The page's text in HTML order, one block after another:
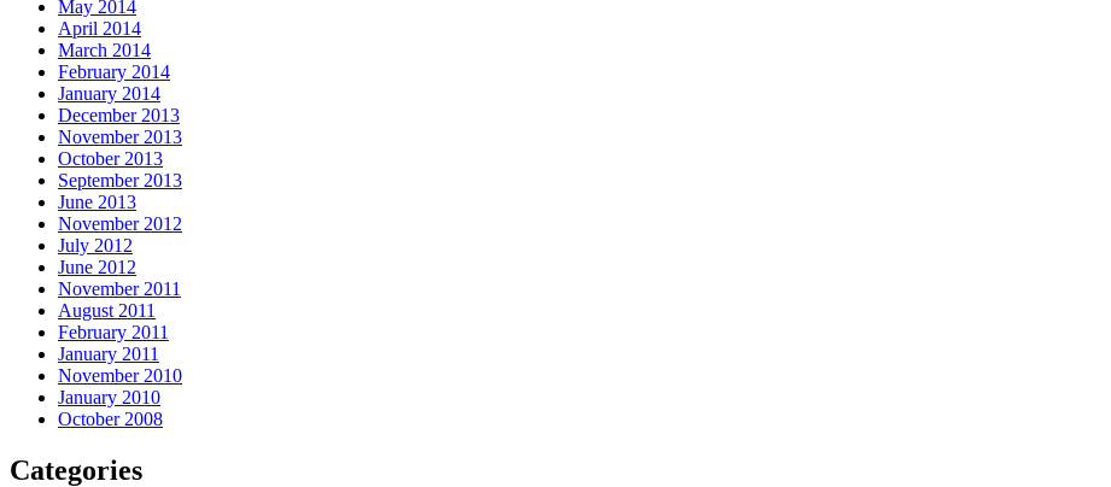
May 2014
April 2014
March 2014
February 2014
January 2014
December 2013
November 2013
October 2013
September 2013
June 2013
November 2012
July 2012
June 2012
November 2011
August 2011
February 2011
January 2011
November 2010
January 2010
October 2008
Categories